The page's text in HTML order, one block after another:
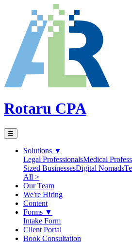
Rotaru CPA
☰
Solutions ▼
Legal ProfessionalsMedical
Sized BusinessesDigital Nomads
All >
Our Team
We're Hiring
Content
Forms ▼
Intake Form
Client Portal
Book Consultation